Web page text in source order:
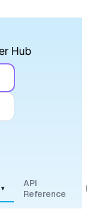
▾
API
Reference